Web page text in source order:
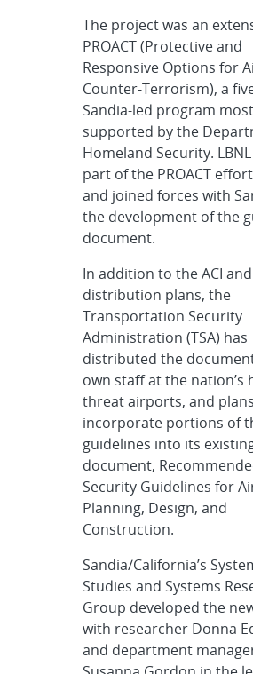
The project was an
PROACT (Protective and
Responsive Options for
Counter-Terrorism), a
Sandia-led program
supported by the
Homeland Security.
part of the PROACT
and joined forces with
the development of the
document.
In addition to the ACI and
distribution plans, the
Transportation Security
Administration (TSA) has
distributed the
own staff at the nation’s
threat airports, and
incorporate portions of
guidelines into its
document,
Security Guidelines for
Planning, Design, and
Construction.
Sandia/California’s
Studies and Systems
Group developed the
with researcher Donna
and department